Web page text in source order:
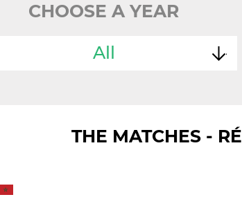
CHOOSE A YEAR
All
THE MATCHES -